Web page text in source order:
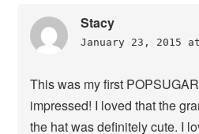
Stacy
January 23, 2015
This was my first
impressed! I loved that the
the hat was definitely cute. I